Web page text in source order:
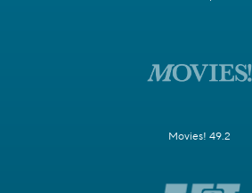
Movies! 49.2